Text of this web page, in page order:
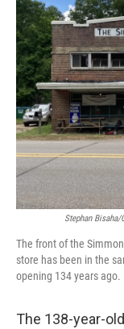
Stephan
The front of the
store has been in the
opening 134 years ago.
The 138-year-old